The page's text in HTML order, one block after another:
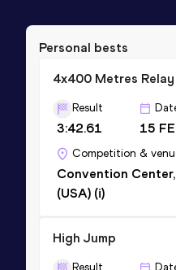
Personal bests
4x400 Metres
Result
3:42.61 15
Competition &
Convention
(USA) (i)
High Jump
Result